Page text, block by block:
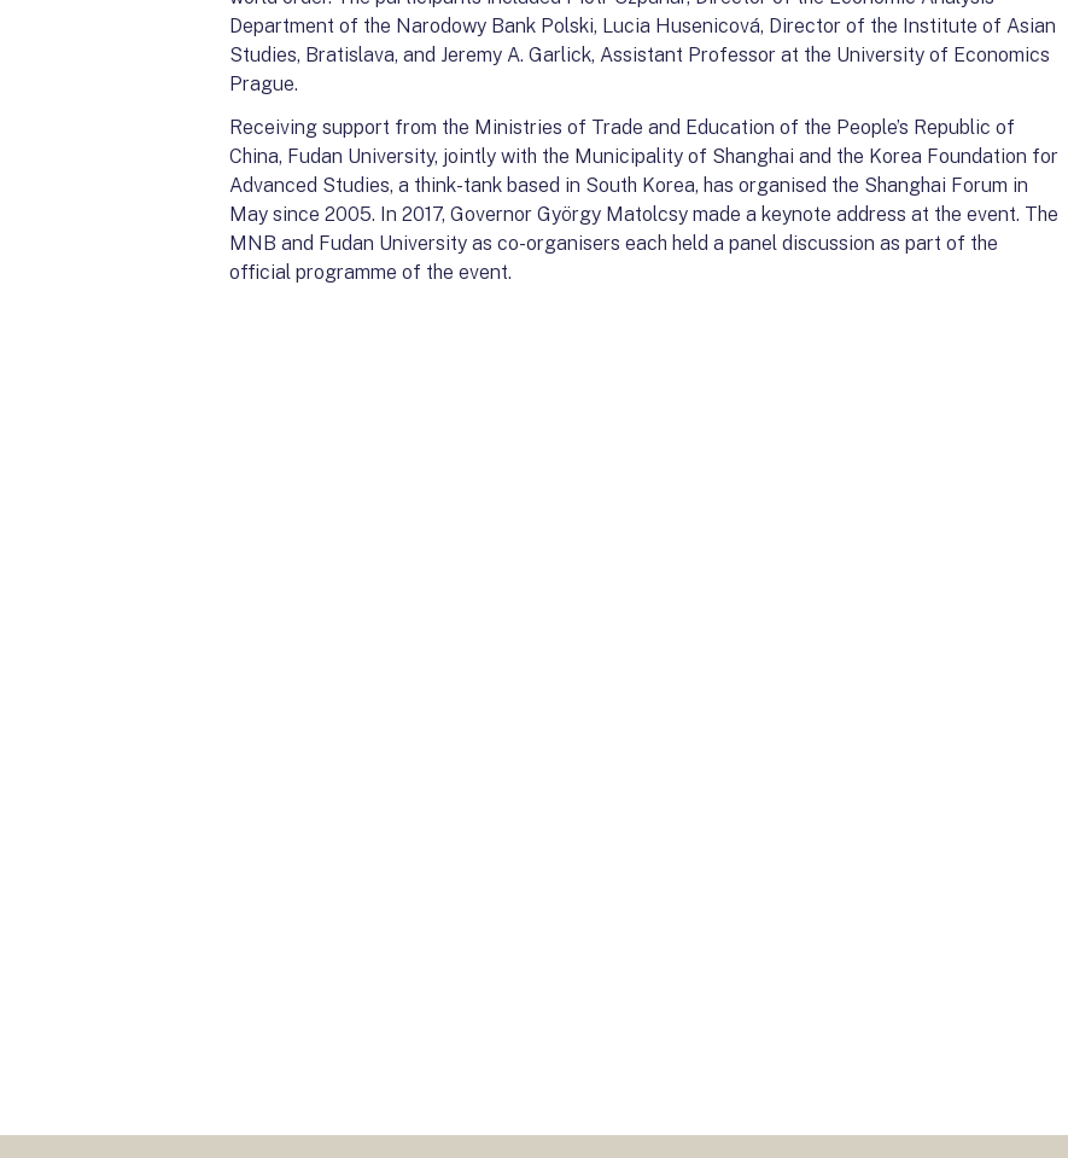
Department of the Narodowy Bank Polski, Lucia Husenicová, Director of the Institute of Asian
Studies, Bratislava, and Jeremy A. Garlick, Assistant Professor at the University of Economics
Prague.
Receiving support from the Ministries of Trade and Education of the People’s Republic of
China, Fudan University, jointly with the Municipality of Shanghai and the Korea Foundation for
Advanced Studies, a think-tank based in South Korea, has organised the Shanghai Forum in
May since 2005. In 2017, Governor György Matolcsy made a keynote address at the event. The
MNB and Fudan University as co-organisers each held a panel discussion as part of the
official programme of the event.